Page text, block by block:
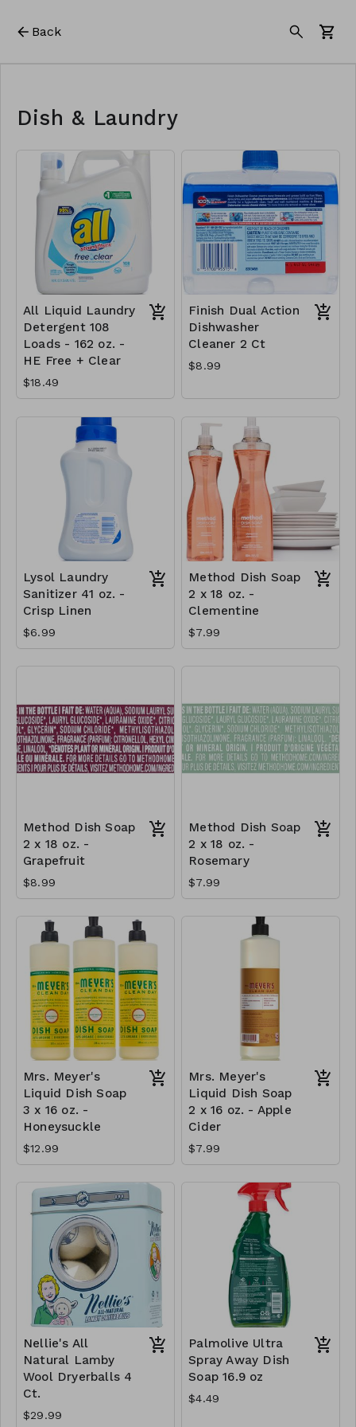
Back
Dish & Laundry
All Liquid Laundry
Detergent 108
Loads - 162 oz. -
HE Free + Clear
$18.49
Finish Dual Action
Dishwasher
Cleaner 2 Ct
$8.99
Lysol Laundry
Sanitizer 41 oz. -
Crisp Linen
$6.99
Method Dish Soap
2 x 18 oz. -
Clementine
$7.99
Method Dish Soap
2 x 18 oz. -
Grapefruit
$8.99
Method Dish Soap
2 x 18 oz. -
Rosemary
$7.99
Mrs. Meyer's
Liquid Dish Soap
3 x 16 oz. -
Honeysuckle
$12.99
Mrs. Meyer's
Liquid Dish Soap
2 x 16 oz. - Apple
Cider
$7.99
Nellie's All
Natural Lamby
Wool Dryerballs 4
Ct.
$29.99
Palmolive Ultra
Spray Away Dish
Soap 16.9 oz
$4.49